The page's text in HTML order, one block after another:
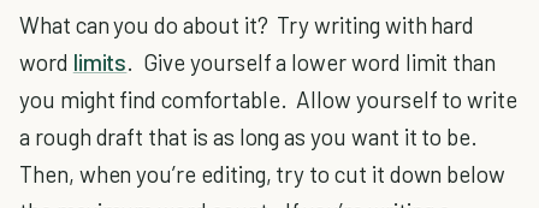
What can you do about it? Try writing with hard
word limits. Give yourself a lower word limit than
you might find comfortable. Allow yourself to write
a rough draft that is as long as you want it to be.
Then, when you’re editing, try to cut it down below